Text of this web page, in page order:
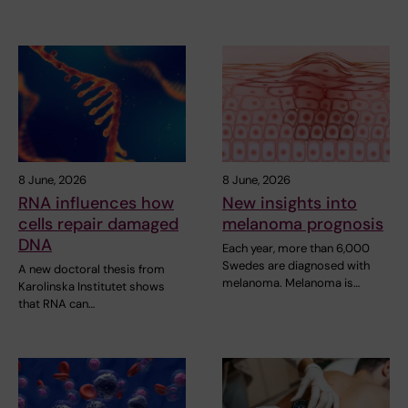
8 June, 2026
RNA influences how
cells repair damaged
DNA
A new doctoral thesis from
Karolinska Institutet shows
that RNA can…
8 June, 2026
New insights into
melanoma prognosis
Each year, more than 6,000
Swedes are diagnosed with
melanoma. Melanoma is…